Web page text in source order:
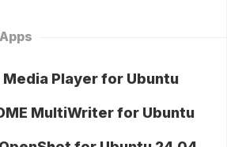
Player for Ubuntu
MultiWriter for Ubuntu